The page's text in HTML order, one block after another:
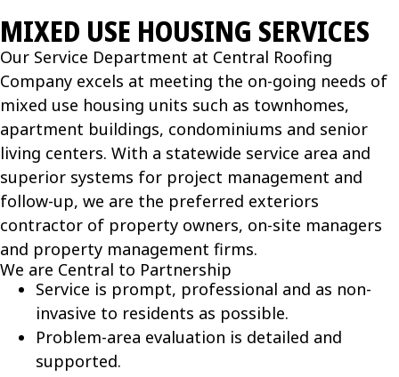
MIXED USE HOUSING SERVICES
Our Service Department at Central Roofing
Company excels at meeting the on-going needs of
mixed use housing units such as townhomes,
apartment buildings, condominiums and senior
living centers. With a statewide service area and
superior systems for project management and
follow-up, we are the preferred exteriors
contractor of property owners, on-site managers
and property management firms.
We are Central to Partnership
Service is prompt, professional and as non-
invasive to residents as possible.
Problem-area evaluation is detailed and
supported.